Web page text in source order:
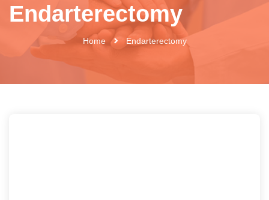
Endarterectomy
Home Endarterectomy